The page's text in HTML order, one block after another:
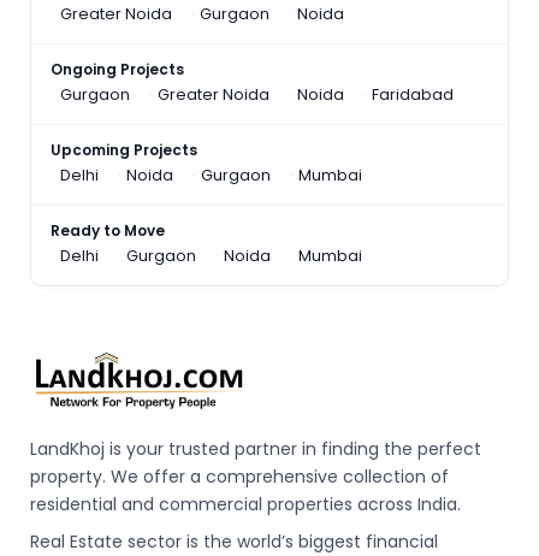
Greater Noida
Gurgaon Noida
Ongoing Projects
Gurgaon
Greater Noida Noida Faridabad
Upcoming Projects
Delhi
Noida Gurgaon Mumbai
Ready to Move
Delhi
Gurgaon Noida Mumbai
LandKhoj is your trusted partner in finding the perfect
property. We offer a comprehensive collection of
residential and commercial properties across India.
Real Estate sector is the world’s biggest financial